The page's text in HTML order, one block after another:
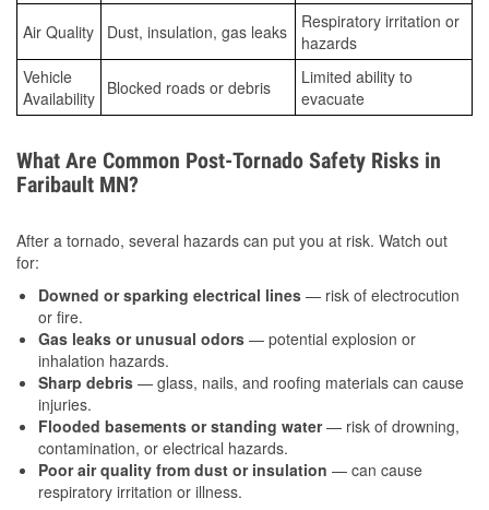
Air Quality Dust, insulation, gas leaks
Respiratory irritation or
hazards
Vehicle
Availability Blocked roads or debris
Limited ability to
evacuate
What Are Common Post-Tornado Safety Risks in
Faribault MN?
After a tornado, several hazards can put you at risk. Watch out
for:
Downed or sparking electrical lines — risk of electrocution
or fire.
Gas leaks or unusual odors — potential explosion or
inhalation hazards.
Sharp debris — glass, nails, and roofing materials can cause
injuries.
Flooded basements or standing water— risk of drowning,
contamination, or electrical hazards.
Poor air quality from dust or insulation — can cause
respiratory irritation or illness.